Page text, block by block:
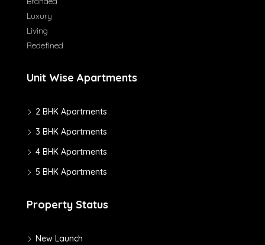
Unit Wise Apartments
2 BHK Apartments
3 BHK Apartments
4 BHK Apartments
5 BHK Apartments
Property Status
New Launch